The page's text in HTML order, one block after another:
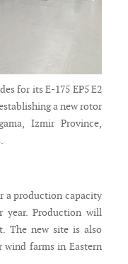
for its E-175 EP5 E2
a new rotor
Izmir Province,
a production capacity
Production will
The new site is also
farms in Eastern